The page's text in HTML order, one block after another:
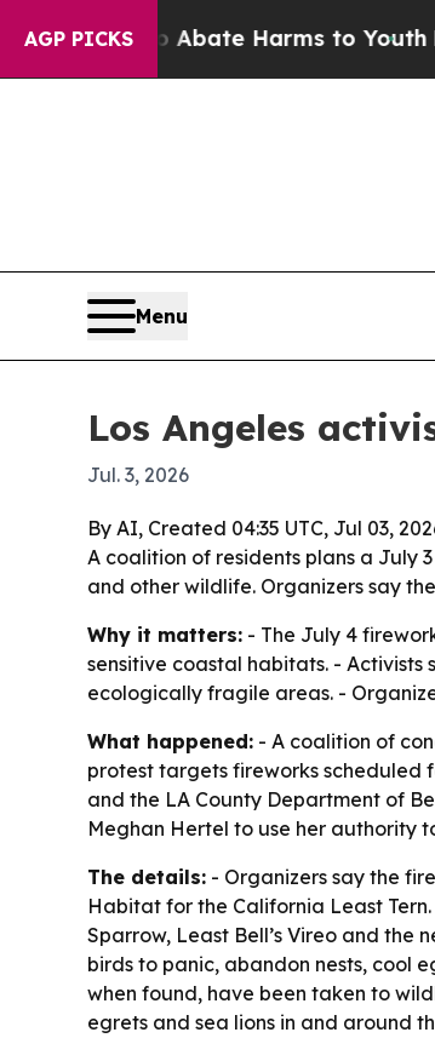
AGP PICKSto Abate Harms to Youth Brazil
Menu
Los Angeles
Jul. 3, 2026
By AI, Created 04:35 UTC, Jul 03,
A coalition of residents plans a July
and other wildlife. Organizers say
Why it matters: - The July 4
sensitive coastal habitats. -
ecologically fragile areas. -
What happened: - A coalition of
protest targets fireworks scheduled
and the LA County Department of
Meghan Hertel to use her authority
The details: - Organizers say the
Habitat for the California Least
Sparrow, Least Bell’s Vireo and the
birds to panic, abandon nests, cool
when found, have been taken to
egrets and sea lions in and around